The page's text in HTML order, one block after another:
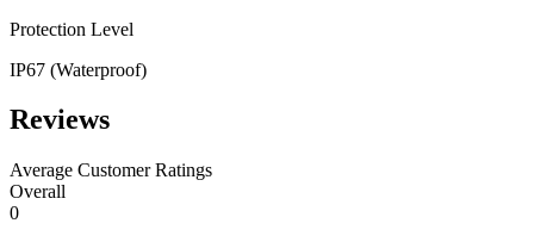
Protection Level
IP67 (Waterproof)
Reviews
Average Customer Ratings
Overall
0